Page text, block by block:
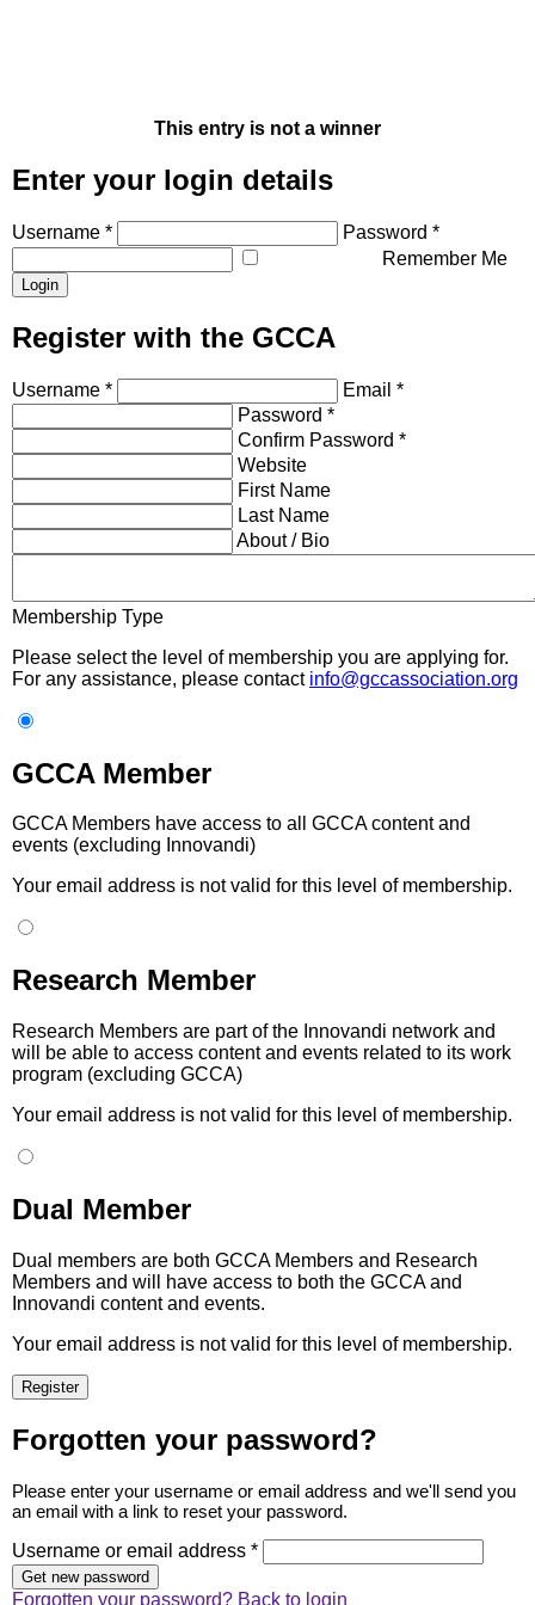
This entry is not a winner
Enter your login details
Username *
Password *
Remember Me
Register with the GCCA
Username *
Email *
Password *
Confirm Password *
Website
First Name
Last Name
About / Bio
Membership Type
Please select the level of membership you are applying for.
For any assistance, please contact info@gccassociation.org
GCCA Member
GCCA Members have access to all GCCA content and
events (excluding Innovandi)
Your email address is not valid for this level of membership.
Research Member
Research Members are part of the Innovandi network and
will be able to access content and events related to its work
program (excluding GCCA)
Your email address is not valid for this level of membership.
Dual Member
Dual members are both GCCA Members and Research
Members and will have access to both the GCCA and
Innovandi content and events.
Your email address is not valid for this level of membership.
Forgotten your password?
Please enter your username or email address and we'll send you
an email with a link to reset your password.
Username or email address *
Forgotten your password? Back to login